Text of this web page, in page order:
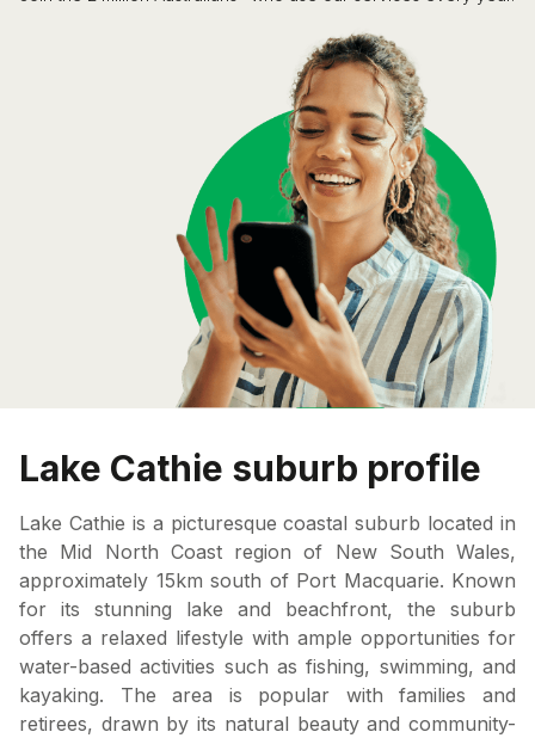
Lake Cathie suburb profile
Lake Cathie is a picturesque coastal suburb located in
the Mid North Coast region of New South Wales,
approximately 15km south of Port Macquarie. Known
for its stunning lake and beachfront, the suburb
offers a relaxed lifestyle with ample opportunities for
water-based activities such as fishing, swimming, and
kayaking. The area is popular with families and
retirees, drawn by its natural beauty and community-